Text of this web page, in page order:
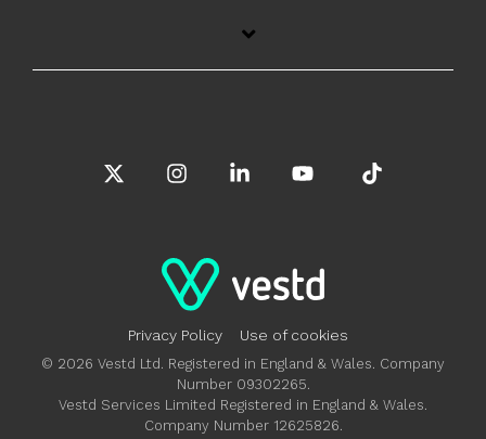
Privacy Policy Use of cookies
© 2026 Vestd Ltd. Registered in England & Wales. Company
Number 09302265.
Vestd Services Limited Registered in England & Wales.
Company Number 12625826.
InstagramLinkedinYouTube